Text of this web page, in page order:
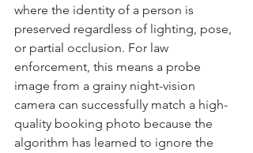
where the identity of a person is
preserved regardless of lighting, pose,
or partial occlusion. For law
enforcement, this means a probe
image from a grainy night-vision
camera can successfully match a high-
quality booking photo because the
algorithm has learned to ignore the